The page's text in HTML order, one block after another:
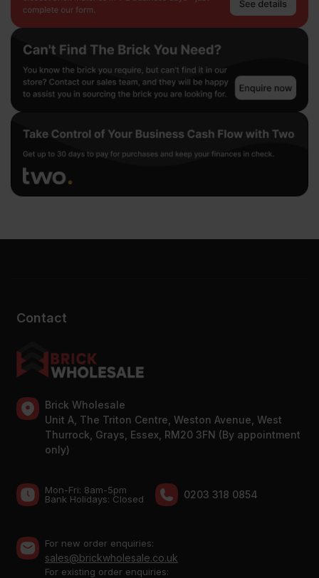
Contact
Brick Wholesale
Unit A, The Triton Centre, Weston Avenue, West
Thurrock, Grays, Essex, RM20 3FN (By appointment
only)
Mon-Fri: 8am-5pm
Bank Holidays: Сlosed
0203 318 0854
For new order enquiries:
sales@brickwholesale.co.uk
For existing order enquiries: